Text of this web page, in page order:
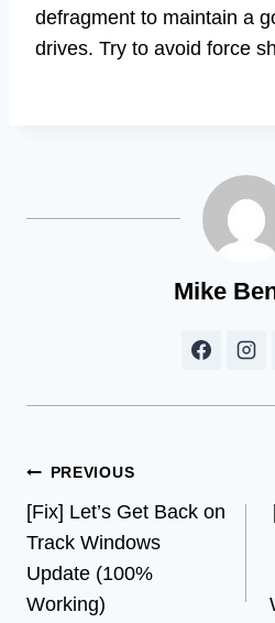
defragment to maintain a
drives. Try to avoid force
Mike
Post
navigation
PREVIOUS
[Fix] Let’s Get Back on
Track Windows
Update (100%
Working)